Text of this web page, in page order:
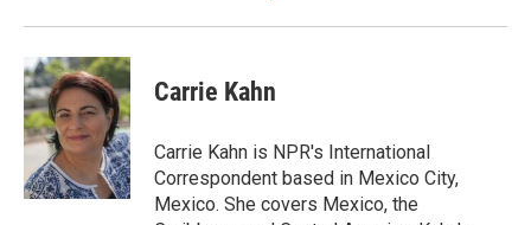
Carrie Kahn
Carrie Kahn is NPR's International
Correspondent based in Mexico City,
Mexico. She covers Mexico, the